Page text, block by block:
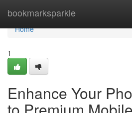
bookmarksparkle
Home
Home
1
Enhance Your